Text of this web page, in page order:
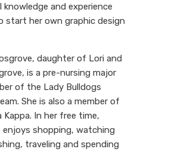
knowledge and experience
start her own graphic design
daughter of Lori and
is a pre-nursing major
of the Lady Bulldogs
She is also a member of
Kappa. In her free time,
enjoys shopping, watching
traveling and spending